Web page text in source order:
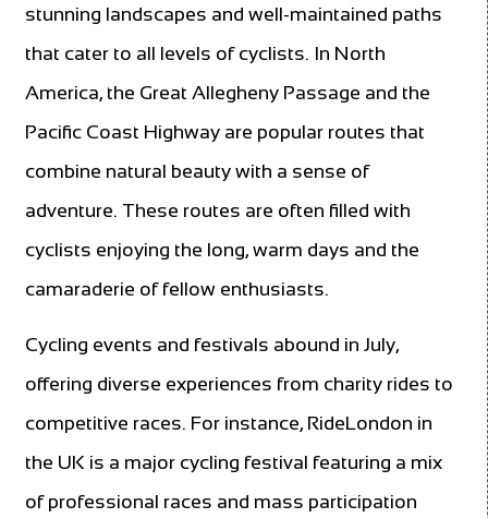
stunning landscapes and well-maintained paths
that cater to all levels of cyclists. In North
America, the Great Allegheny Passage and the
Pacific Coast Highway are popular routes that
combine natural beauty with a sense of
adventure. These routes are often filled with
cyclists enjoying the long, warm days and the
camaraderie of fellow enthusiasts.
Cycling events and festivals abound in July,
offering diverse experiences from charity rides to
competitive races. For instance, RideLondon in
the UK is a major cycling festival featuring a mix
of professional races and mass participation